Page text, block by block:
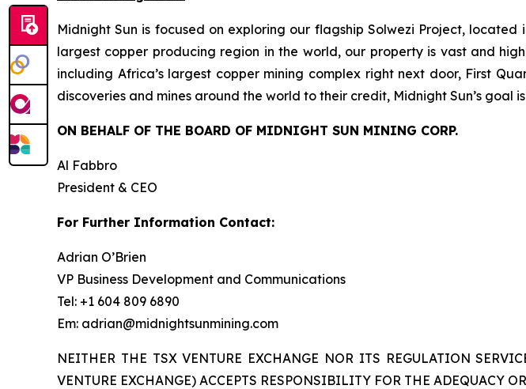
Midnight Sun is focused on exploring our flagship Solwezi Project,
largest copper producing region in the world, our property is vast and
including Africa’s largest copper mining complex right next door, First
discoveries and mines around the world to their credit, Midnight Sun’s
ON BEHALF OF THE BOARD OF MIDNIGHT SUN MINING CORP.
Al Fabbro
President & CEO
For Further Information Contact:
Adrian O’Brien
VP Business Development and Communications
Tel: +1 604 809 6890
Em: adrian@midnightsunmining.com
NEITHER THE TSX VENTURE EXCHANGE NOR ITS REGULATION
VENTURE EXCHANGE) ACCEPTS RESPONSIBILITY FOR THE ADEQUACY